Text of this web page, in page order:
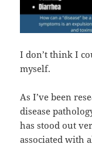
I don’t think I
myself.
As I’ve been
disease
has stood out
associated with